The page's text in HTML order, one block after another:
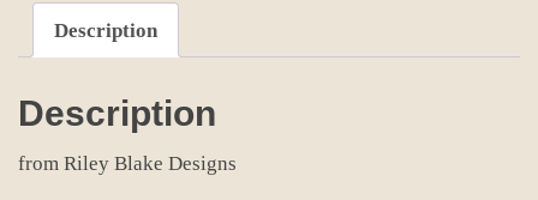
C15853-Description
Description
from Riley Blake Designs